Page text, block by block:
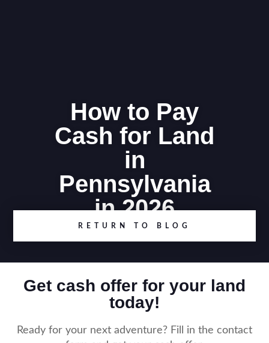
How to Pay
Cash for Land
in
Pennsylvania
in 2026
RETURN TO BLOG
Get cash offer for your land
today!
Ready for your next adventure? Fill in the contact